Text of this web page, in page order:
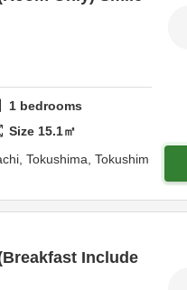
1 bedrooms
Size 15.1㎡
Tokushima, Tokushim
Include